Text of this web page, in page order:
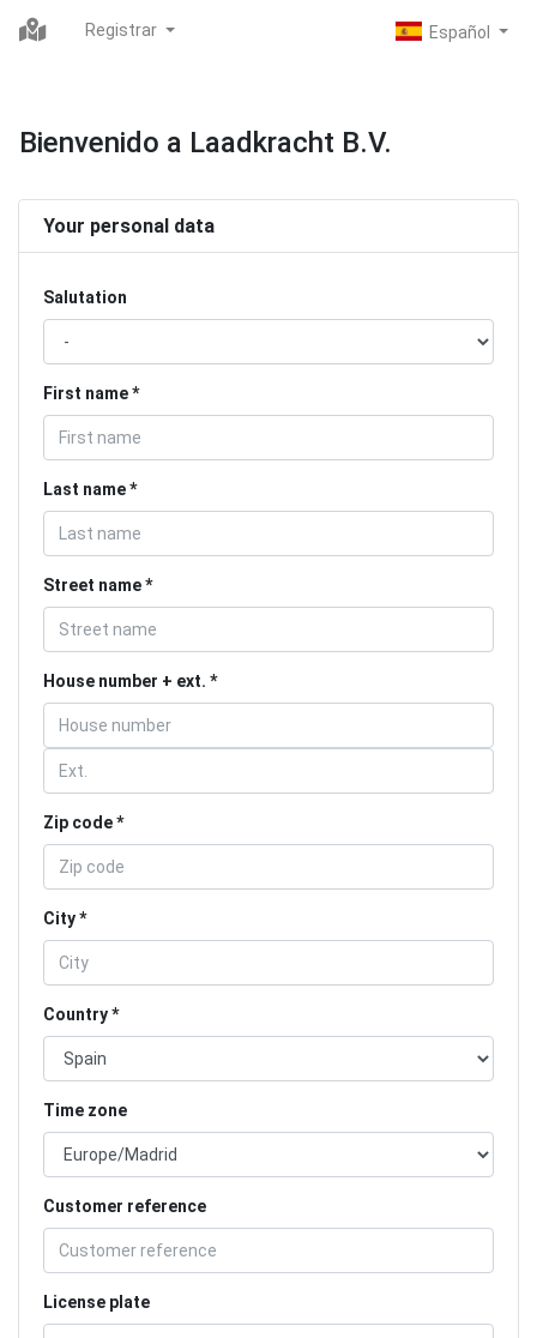
Registrar
Bienvenido a Laadkracht B.V.
Your personal data
Salutation
First name
Last name
Street name
House number + ext.
Zip code
City
Country
Time zone
Customer reference
License plate